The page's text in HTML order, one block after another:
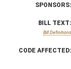
SPONSORS:
BILL TEXT:
Bill Definitions
CODE AFFECTED: